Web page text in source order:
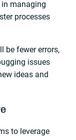
managing
processes
be fewer errors,
issues
ideas and
to leverage